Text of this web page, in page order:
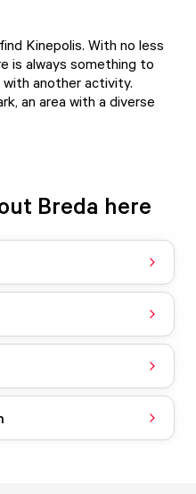
Kinepolis. With no less
is always something to
with another activity.
an area with a diverse
Breda here